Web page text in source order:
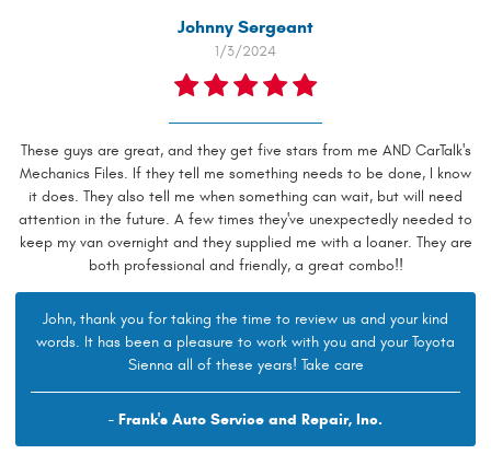
Johnny Sergeant
1/3/2024
These guys are great, and they get five stars from me AND CarTalk's
Mechanics Files. If they tell me something needs to be done, I know
it does. They also tell me when something can wait, but will need
attention in the future. A few times they've unexpectedly needed to
keep my van overnight and they supplied me with a loaner. They are
both professional and friendly, a great combo!!
John, thank you for taking the time to review us and your kind
words. It has been a pleasure to work with you and your Toyota
Sienna all of these years! Take care
- Frank's Auto Service and Repair, Inc.